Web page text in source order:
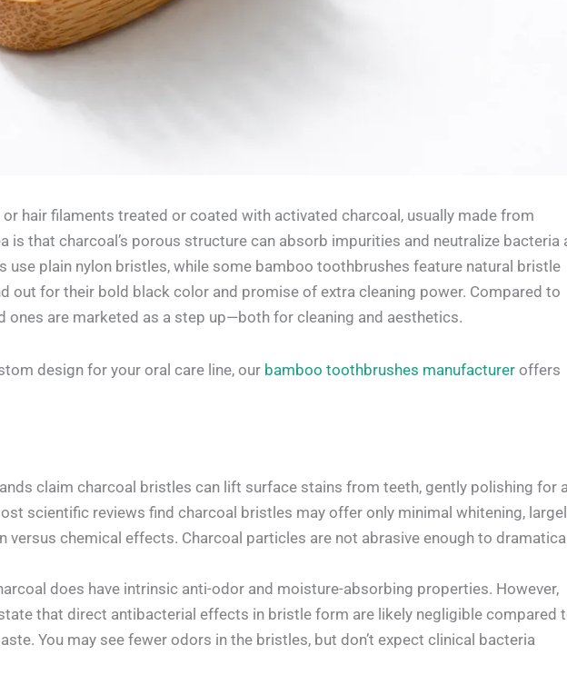
hair filaments treated or coated with activated charcoal, usually made from
is that charcoal’s porous structure can absorb impurities and neutralize bacteria
use plain nylon bristles, while some bamboo toothbrushes feature natural bristle
out for their bold black color and promise of extra cleaning power. Compared to
ones are marketed as a step up—both for cleaning and aesthetics.
design for your oral care line, our bamboo toothbrushes manufacturer offers
claim charcoal bristles can lift surface stains from teeth, gently polishing for a
scientific reviews find charcoal bristles may offer only minimal whitening,
versus chemical effects. Charcoal particles are not abrasive enough to
does have intrinsic anti-odor and moisture-absorbing properties. However,
that direct antibacterial effects in bristle form are likely negligible compared
You may see fewer odors in the bristles, but don’t expect clinical bacteria